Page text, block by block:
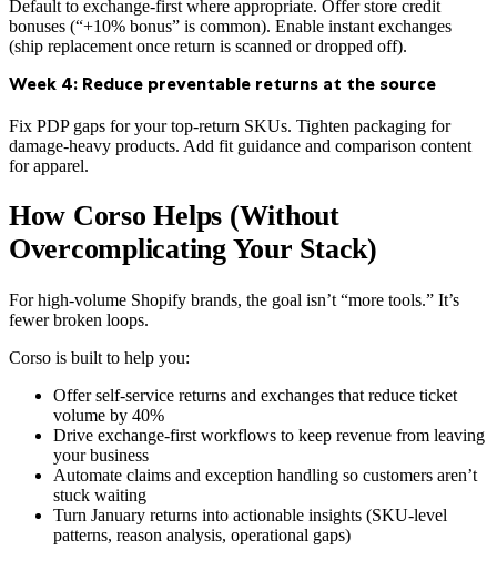
Default to exchange-first where appropriate. Offer store credit
bonuses (“+10% bonus” is common). Enable instant exchanges
(ship replacement once return is scanned or dropped off).
Week 4: Reduce preventable returns at the source
Fix PDP gaps for your top-return SKUs. Tighten packaging for
damage-heavy products. Add fit guidance and comparison content
for apparel.
How Corso Helps (Without
Overcomplicating Your Stack)
For high-volume Shopify brands, the goal isn’t “more tools.” It’s
fewer broken loops.
Corso is built to help you:
Offer self-service returns and exchanges that reduce ticket
volume by 40%
Drive exchange-first workflows to keep revenue from leaving
your business
Automate claims and exception handling so customers aren’t
stuck waiting
Turn January returns into actionable insights (SKU-level
patterns, reason analysis, operational gaps)